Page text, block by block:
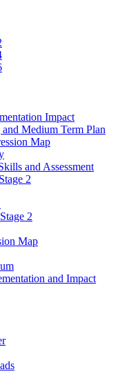
Impact
Medium Term Plan
Map
and Assessment
2
2
Map
and Impact